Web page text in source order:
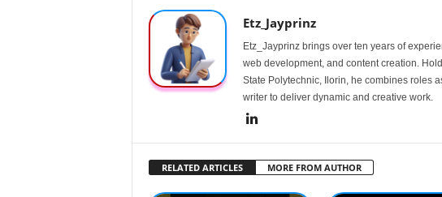
Etz_Jayprinz
Etz_Jayprinz brings over ten years of
web development, and content creation.
State Polytechnic, Ilorin, he combines roles
writer to deliver dynamic and creative work.
RELATED ARTICLES MORE FROM AUTHOR